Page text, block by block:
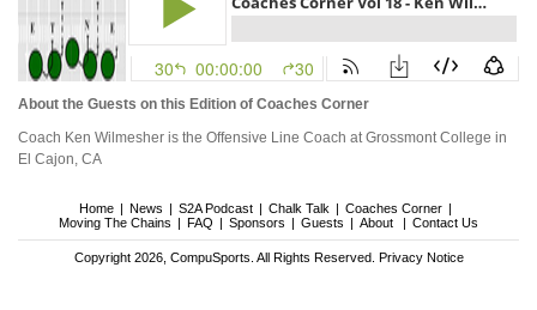
About the Guests on this Edition of Coaches Corner
Coach Ken Wilmesher is the Offensive Line Coach at Grossmont College in
El Cajon, CA
Home News S2A Podcast Chalk Talk
Coaches Corner
Moving The Chains
FAQ Sponsors Guests About Contact Us
Copyright 2026, CompuSports. All Rights Reserved. Privacy Notice